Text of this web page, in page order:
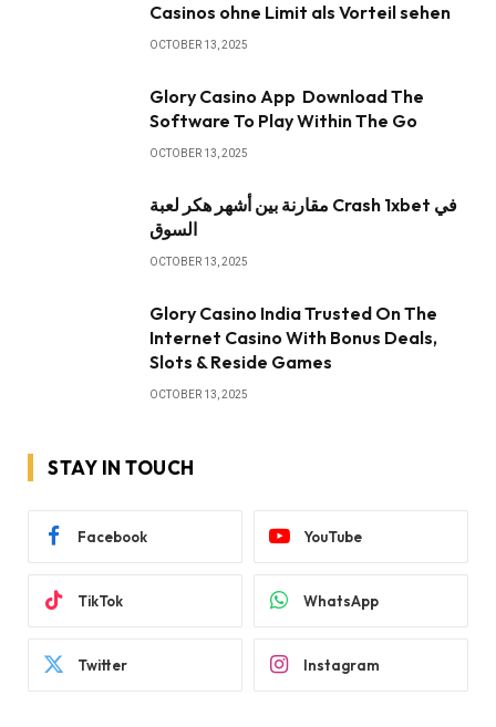
Casinos ohne Limit als Vorteil sehen
OCTOBER 13, 2025
Glory Casino App ️ Download The
Software To Play Within The Go
OCTOBER 13, 2025
مقارنة بين أشهر هكر لعبة Crash 1xbet في
السوق
OCTOBER 13, 2025
Glory Casino India Trusted On The
Internet Casino With Bonus Deals,
Slots & Reside Games
OCTOBER 13, 2025
STAY IN TOUCH
Facebook YouTube
TikTok WhatsApp
Twitter Instagram